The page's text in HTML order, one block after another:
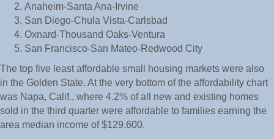
Anaheim-Santa Ana-Irvine
San Diego-Chula Vista-Carlsbad
Oxnard-Thousand Oaks-Ventura
San Francisco-San Mateo-Redwood City
The top five least affordable small housing markets were also
in the Golden State. At the very bottom of the affordability chart
was Napa, Calif., where 4.2% of all new and existing homes
sold in the third quarter were affordable to families earning the
area median income of $129,600.